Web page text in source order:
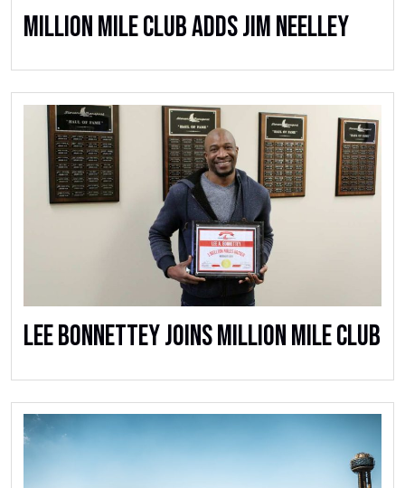
Million Mile Club Adds Jim Neelley
Lee Bonnettey Joins Million Mile Club